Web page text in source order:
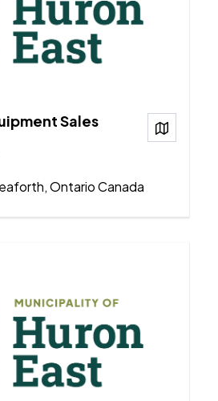
Sales
Ontario Canada
View on